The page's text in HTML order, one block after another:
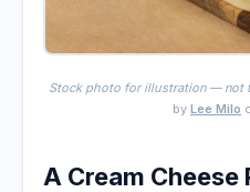
Stock photo for illustration — not
by Lee Milo
A Cream